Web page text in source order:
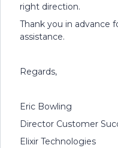
right direction.
Thank you in advance
assistance.
Regards,
Eric Bowling
Director Customer
Elixir Technologies